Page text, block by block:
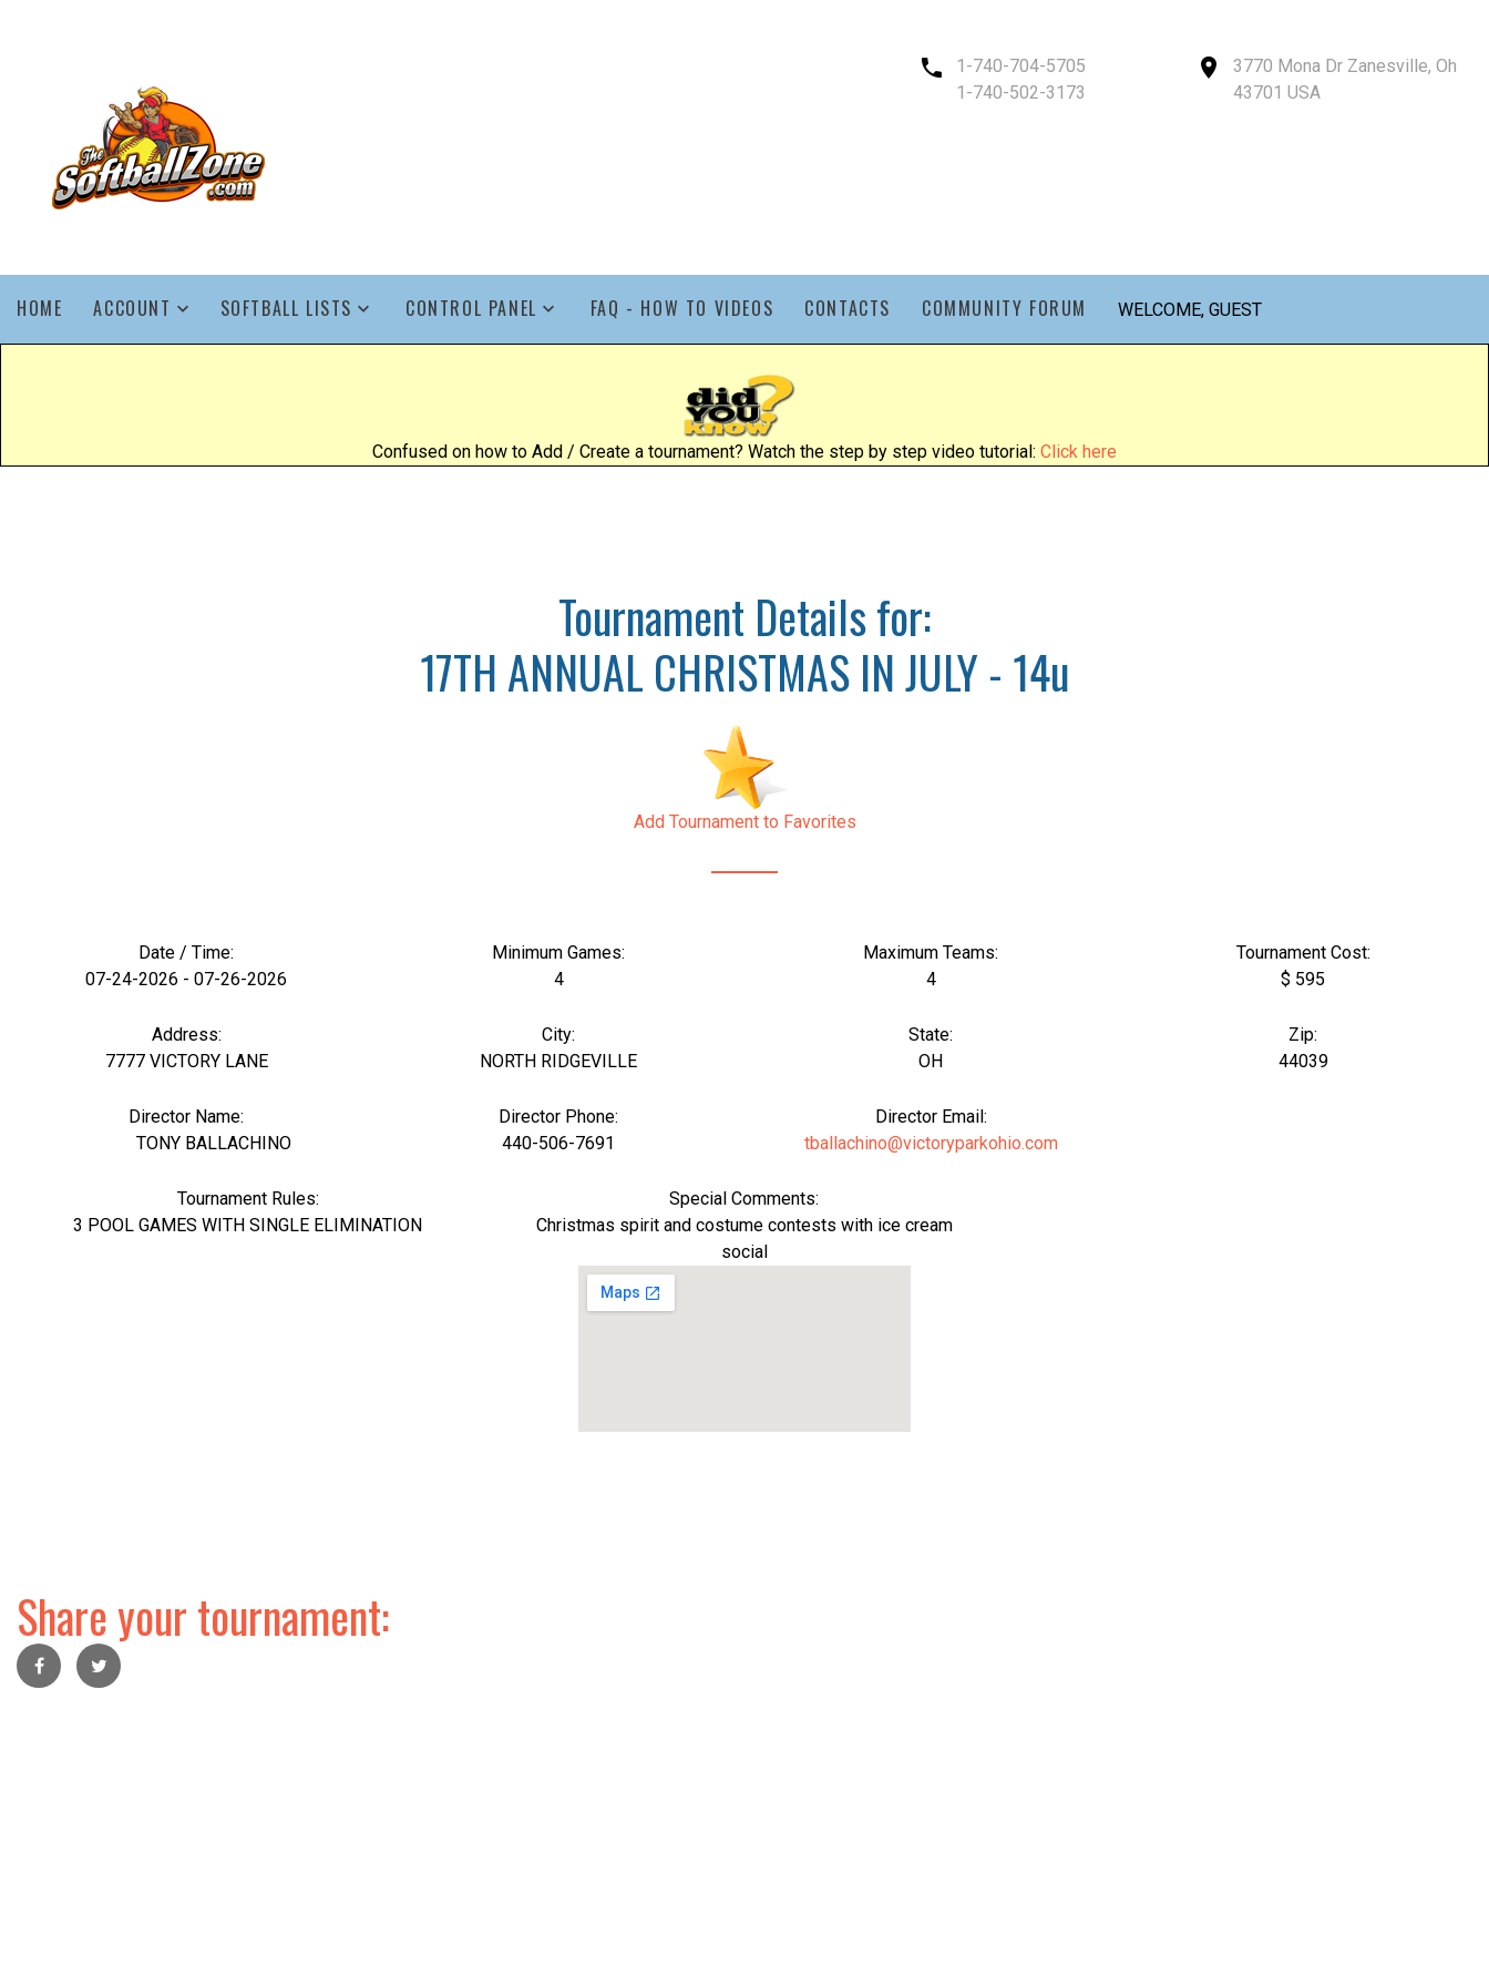
1-740-704-5705
1-740-502-3173
3770 Mona Dr Zanesville, Oh
43701 USA
HOME ACCOUNT SOFTBALL LISTS CONTROL PANEL FAQ - HOW TO VIDEOS CONTACTS COMMUNITY FORUM WELCOME, GUEST
Confused on how to Add / Create a tournament? Watch the step by step video tutorial: Click here
Tournament Details for:
17TH ANNUAL CHRISTMAS IN JULY - 14u
Add Tournament to Favorites
Date / Time:
07-24-2026 - 07-26-2026
Minimum Games:
4
Maximum Teams:
4
Tournament Cost:
$ 595
Address:
7777 VICTORY LANE
City:
NORTH RIDGEVILLE
State:
OH
Zip:
44039
Director Name:
TONY BALLACHINO
Director Phone:
440-506-7691
Director Email:
tballachino@victoryparkohio.com
Tournament Rules:
3 POOL GAMES WITH SINGLE ELIMINATION
Special Comments:
Christmas spirit and costume contests with ice cream
social
Share your tournament: